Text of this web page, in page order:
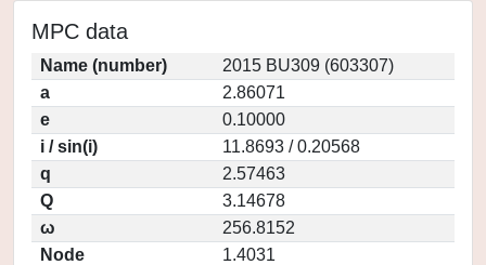
MPC data
Name (number)
2015 BU309 (603307)
a
2.86071
e
0.10000
i / sin(i)
11.8693 / 0.20568
q
2.57463
Q
3.14678
ω
256.8152
Node
1.4031